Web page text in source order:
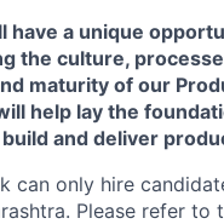
have a unique
the culture,
maturity of our
help lay the
and deliver
can only hire
Please refer